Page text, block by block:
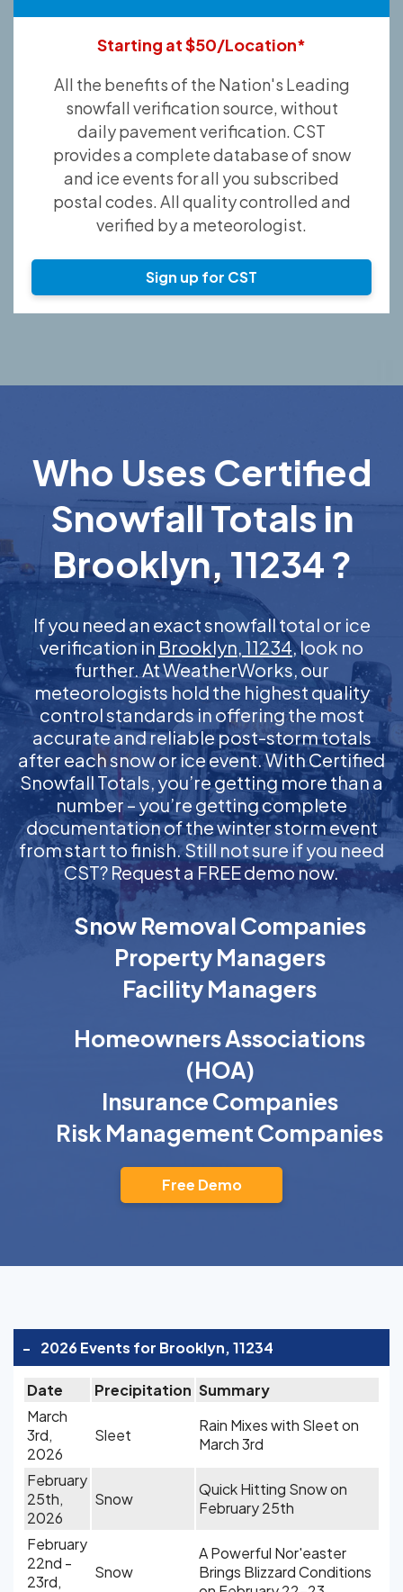
Starting at $50/Location*
All the benefits of the Nation's Leading
snowfall verification source, without
daily pavement verification. CST
provides a complete database of snow
and ice events for all you subscribed
postal codes. All quality controlled and
verified by a meteorologist.
Sign up for CST
Who Uses Certified
Snowfall Totals in
Brooklyn, 11234 ?
If you need an exact snowfall total or ice
verification in Brooklyn, 11234, look no
further. At WeatherWorks, our
meteorologists hold the highest quality
control standards in offering the most
accurate and reliable post-storm totals
after each snow or ice event. With Certified
Snowfall Totals, you’re getting more than a
number – you’re getting complete
documentation of the winter storm event
from start to finish. Still not sure if you need
CST? Request a FREE demo now.
Snow Removal Companies
Property Managers
Facility Managers
Homeowners Associations
(HOA)
Insurance Companies
Risk Management Companies
Free Demo
- 2026 Events for Brooklyn, 11234
Date Precipitation Summary
March
3rd,
2026
Sleet
Rain Mixes with Sleet on
March 3rd
February
25th,
2026
Snow
Quick Hitting Snow on
February 25th
February
22nd -
23rd,
Snow
A Powerful Nor'easter
Brings Blizzard Conditions